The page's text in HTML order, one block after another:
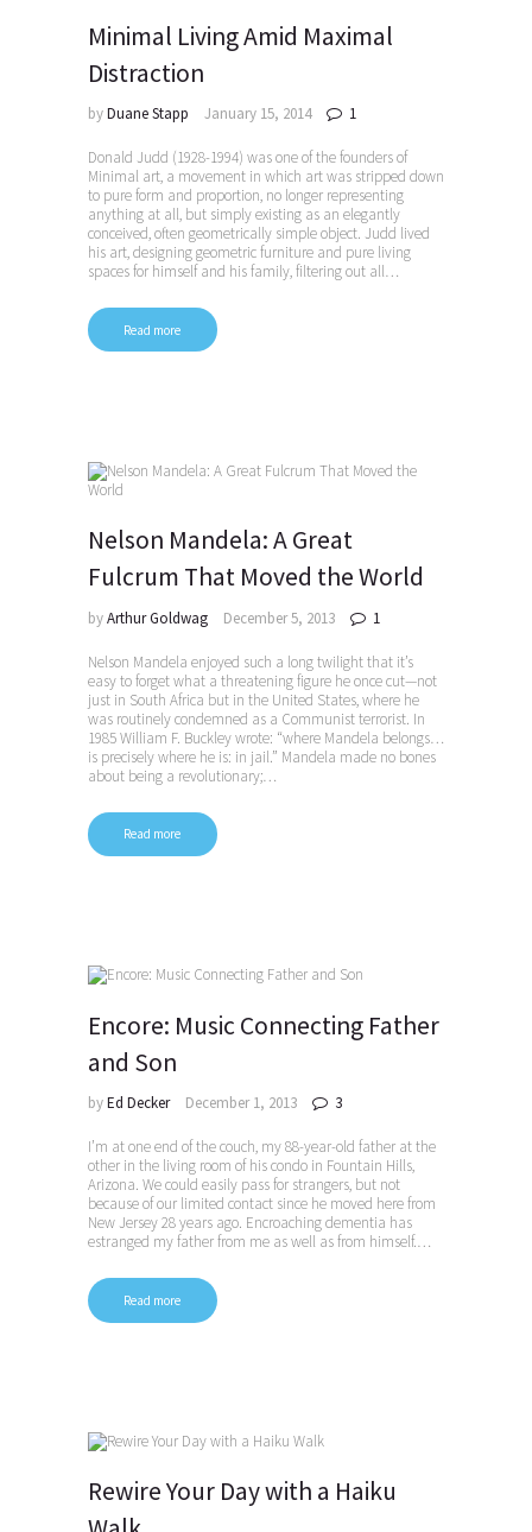
Minimal Living Amid Maximal
Distraction
byDuane Stapp January 15, 2014 1
Donald Judd (1928-1994) was one of the founders of
Minimal art, a movement in which art was stripped down
to pure form and proportion, no longer representing
anything at all, but simply existing as an elegantly
conceived, often geometrically simple object. Judd lived
his art, designing geometric furniture and pure living
spaces for himself and his family, filtering out all…
Read more
Nelson Mandela: A Great
Fulcrum That Moved the World
byArthur Goldwag December 5, 2013 1
Nelson Mandela enjoyed such a long twilight that it’s
easy to forget what a threatening figure he once cut—not
just in South Africa but in the United States, where he
was routinely condemned as a Communist terrorist. In
1985 William F. Buckley wrote: “where Mandela belongs…
is precisely where he is: in jail.” Mandela made no bones
about being a revolutionary;…
Read more
Encore: Music Connecting Father
and Son
byEd Decker December 1, 2013 3
I’m at one end of the couch, my 88-year-old father at the
other in the living room of his condo in Fountain Hills,
Arizona. We could easily pass for strangers, but not
because of our limited contact since he moved here from
New Jersey 28 years ago. Encroaching dementia has
estranged my father from me as well as from himself.…
Read more
Rewire Your Day with a Haiku